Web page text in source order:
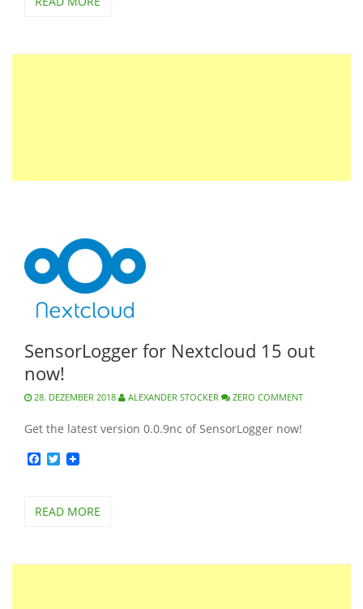
SensorLogger for Nextcloud 15 out
now!
28. DEZEMBER 2018 ALEXANDER STOCKER ZERO COMMENT
Get the latest version 0.0.9nc of SensorLogger now!
Facebook
Twitter
READ MORE